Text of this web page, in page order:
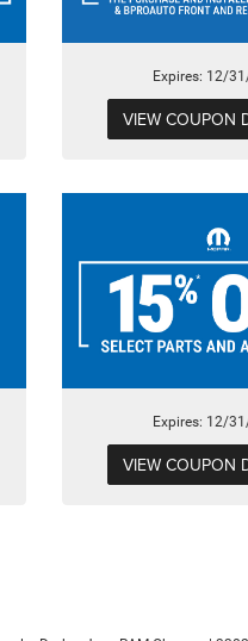
Expires: 12/
VIEW COUPON
Expires: 12/
VIEW COUPON